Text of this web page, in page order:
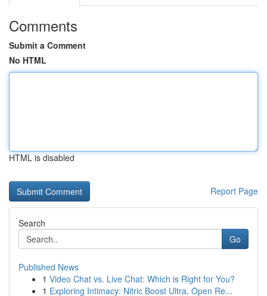
Comments
Submit a Comment
No HTML
HTML is disabled
Report Page
Search
Go
Published News
1 Video Chat vs. Live Chat: Which is Right for You?
1 Exploring Intimacy: Nitric Boost Ultra, Open Re...